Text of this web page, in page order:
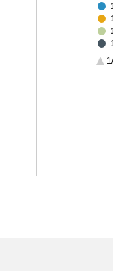
1/3